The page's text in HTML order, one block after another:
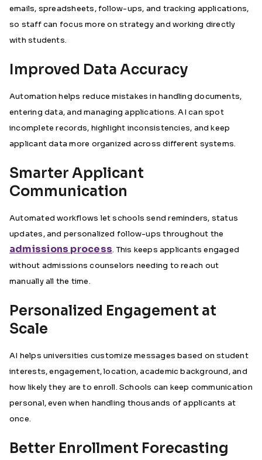
emails, spreadsheets, follow-ups, and tracking applications,
so staff can focus more on strategy and working directly
with students.
Improved Data Accuracy
Automation helps reduce mistakes in handling documents,
entering data, and managing applications. AI can spot
incomplete records, highlight inconsistencies, and keep
applicant data more organized across different systems.
Smarter Applicant
Communication
Automated workflows let schools send reminders, status
updates, and personalized follow-ups throughout the
admissions process. This keeps applicants engaged
without admissions counselors needing to reach out
manually all the time.
Personalized Engagement at
Scale
AI helps universities customize messages based on student
interests, engagement, location, academic background, and
how likely they are to enroll. Schools can keep communication
personal, even when handling thousands of applicants at
once.
Better Enrollment Forecasting